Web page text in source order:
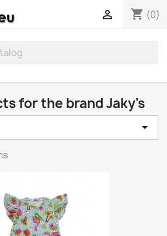
shopping_cart (0)

for the brand Jaky's
